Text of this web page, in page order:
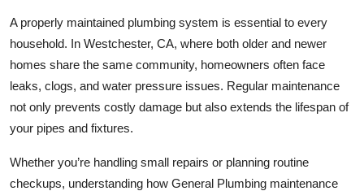
Real Estate
General
Top 10
How To
A properly maintained plumbing system is essential to every
household. In Westchester, CA, where both older and newer
homes share the same community, homeowners often face
leaks, clogs, and water pressure issues. Regular maintenance
not only prevents costly damage but also extends the lifespan of
your pipes and fixtures.
Whether you’re handling small repairs or planning routine
checkups, understanding how General Plumbing maintenance